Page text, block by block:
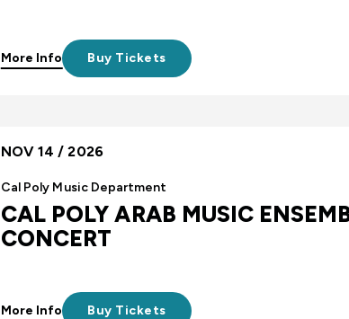
Buy Tickets
More Info
NOV 14 / 2026
Cal Poly Music Department
CAL POLY ARAB MUSIC
CONCERT
Buy Tickets
More Info